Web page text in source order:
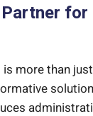
for
more than